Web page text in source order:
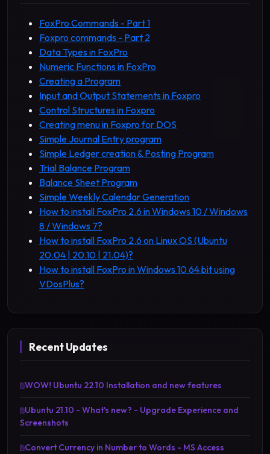
FoxPro Commands - Part 1
Foxpro commands - Part 2
Data Types in FoxPro
Numeric Functions in FoxPro
Creating a Program
Input and Output Statements in Foxpro
Control Structures in Foxpro
Creating menu in Foxpro for DOS
Simple Journal Entry program
Simple Ledger creation & Posting Program
Trial Balance Program
Balance Sheet Program
Simple Weekly Calendar Generation
How to install FoxPro 2.6 in Windows 10 / Windows
8 / Windows 7?
How to install FoxPro 2.6 on Linux OS (Ubuntu
20.04 | 20.10 | 21.04)?
How to install FoxPro in Windows 10 64 bit using
VDosPlus?
Recent Updates
WOW! Ubuntu 22.10 Installation and new features
Ubuntu 21.10 - What's new? - Upgrade Experience and
Screenshots
Convert Currency in Number to Words - MS Access